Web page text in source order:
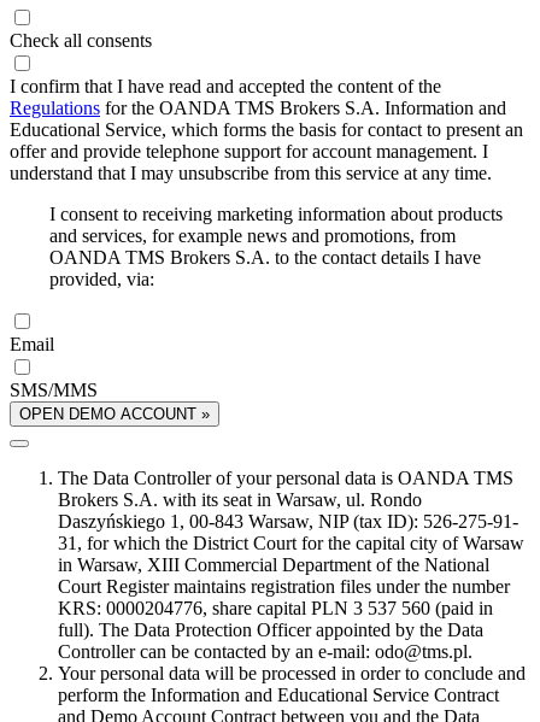
Check all consents
I confirm that I have read and accepted the content of the
Regulations for the OANDA TMS Brokers S.A. Information and
Educational Service, which forms the basis for contact to present an
offer and provide telephone support for account management. I
understand that I may unsubscribe from this service at any time.
I consent to receiving marketing information about products
and services, for example news and promotions, from
OANDA TMS Brokers S.A. to the contact details I have
provided, via:
Email
SMS/MMS
OPEN DEMO ACCOUNT »
The Data Controller of your personal data is OANDA TMS
Brokers S.A. with its seat in Warsaw, ul. Rondo
Daszyńskiego 1, 00-843 Warsaw, NIP (tax ID): 526-275-91-
31, for which the District Court for the capital city of Warsaw
in Warsaw, XIII Commercial Department of the National
Court Register maintains registration files under the number
KRS: 0000204776, share capital PLN 3 537 560 (paid in
full). The Data Protection Officer appointed by the Data
Controller can be contacted by an e-mail: odo@tms.pl.
Your personal data will be processed in order to conclude and
perform the Information and Educational Service Contract
and Demo Account Contract between you and the Data